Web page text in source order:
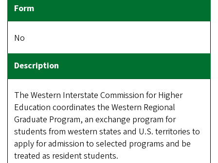
No
The Western Interstate Commission for Higher
Education coordinates the Western Regional
Graduate Program, an exchange program for
students from western states and U.S. territories to
apply for admission to selected programs and be
treated as resident students.